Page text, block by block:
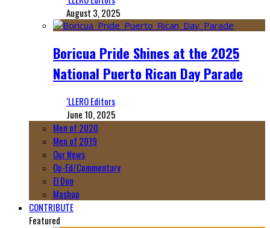
August 3, 2025
Boricua Pride Shines at the 2025
National Puerto Rican Day Parade
‘LLERO Editors
June 10, 2025
Men of 2020
Men of 2019
Our News
Op-Ed/Commentary
El Don
Mashup
CONTRIBUTE
Featured